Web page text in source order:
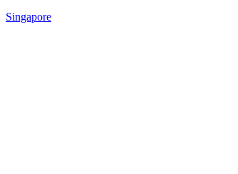
Singapore